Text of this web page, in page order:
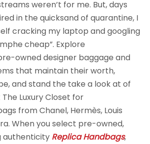
weren’t for me. But, days
in the quicksand of quarantine, I
cracking my laptop and googling
cheap”. Explore
owned designer baggage and
that maintain their worth,
and stand the take a look at of
Luxury Closet for
from Chanel, Hermès, Louis
When you select pre-owned,
authenticity Replica Handbags,